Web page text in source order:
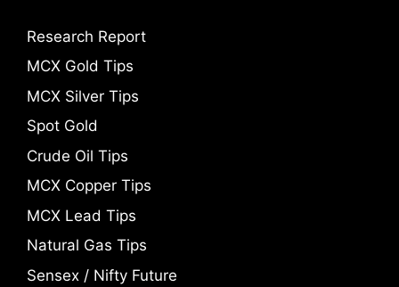
Research Report
MCX Gold Tips
MCX Silver Tips
Spot Gold
Crude Oil Tips
MCX Copper Tips
MCX Lead Tips
Natural Gas Tips
Sensex / Nifty Future